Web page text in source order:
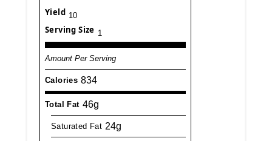
Yield 10
Serving Size 1
Amount Per Serving
Calories 834
Total Fat 46g
Saturated Fat 24g